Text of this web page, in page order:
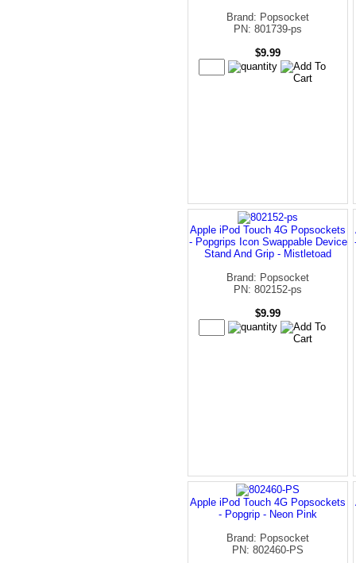
Brand: Popsocket
PN: 801739-ps
$9.99
Apple iPod Touch 4G Popsockets
- Popgrips Icon Swappable Device
Stand And Grip - Mistletoad
Brand: Popsocket
PN: 802152-ps
$9.99
Apple iPod Touch 4G Popsockets
- Popgrip - Neon Pink
Brand: Popsocket
PN: 802460-PS